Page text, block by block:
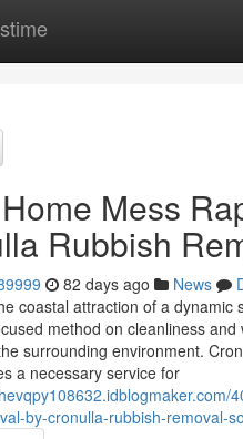
Mess
Rubbish
82 days ago News
coastal attraction of a dynamic
method on cleanliness and
surrounding environment.
a necessary service for
by-cronulla-rubbish-removal-